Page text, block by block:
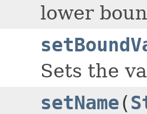
lower
Sets the
setName(